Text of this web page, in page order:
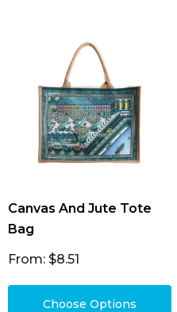
Canvas And Jute Tote
Bag
From: $8.51
Choose Options